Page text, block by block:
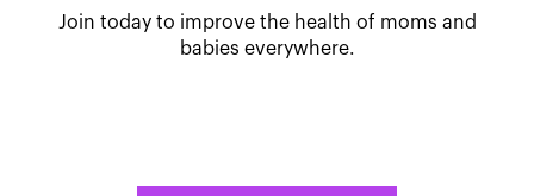
Join today to improve the health of moms and
babies everywhere.